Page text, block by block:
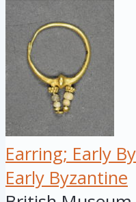
Earring; Early
Early Byzantine